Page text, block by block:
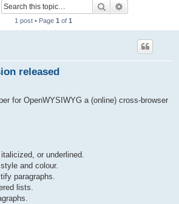
Search
1 post • Page 1 of 1
released
for OpenWYSIWYG a (online) cross-browser
or underlined.
and colour.
paragraphs.
lists.